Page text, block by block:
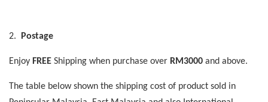
2. Postage
Enjoy FREE Shipping when purchase over RM3000 and above.
The table below shown the shipping cost of product sold in